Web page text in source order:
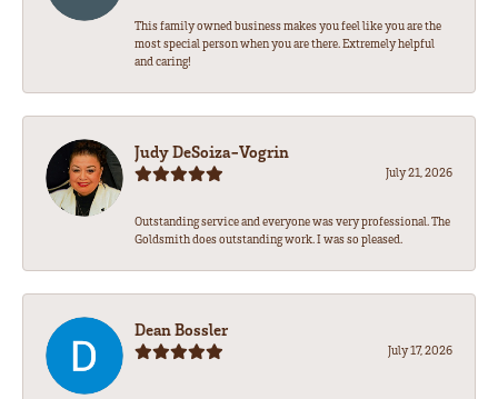
This family owned business makes you feel like you are the
most special person when you are there. Extremely helpful
and caring!
Judy DeSoiza-Vogrin
July 21, 2026
Outstanding service and everyone was very professional. The
Goldsmith does outstanding work. I was so pleased.
Dean Bossler
July 17, 2026